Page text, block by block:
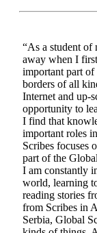
“As a student of
away when I
important part of
borders of all
Internet and up-
opportunity to
I find that
important roles
Scribes focuses
part of the
I am constantly
world, learning
reading stories
from Scribes in
Serbia, Global